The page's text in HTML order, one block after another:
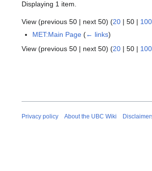
Displaying 1 item.
View (previous 50 | next 50) (20 | 50 | 100
MET:Main Page (← links)
View (previous 50 | next 50) (20 | 50 | 100
Privacy policy About the UBC Wiki